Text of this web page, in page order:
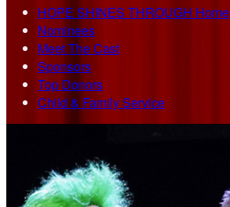
HOPE SHINES THROUGH Home
Nominees
Meet The Cast
Sponsors
Top Donors
Child & Family Service